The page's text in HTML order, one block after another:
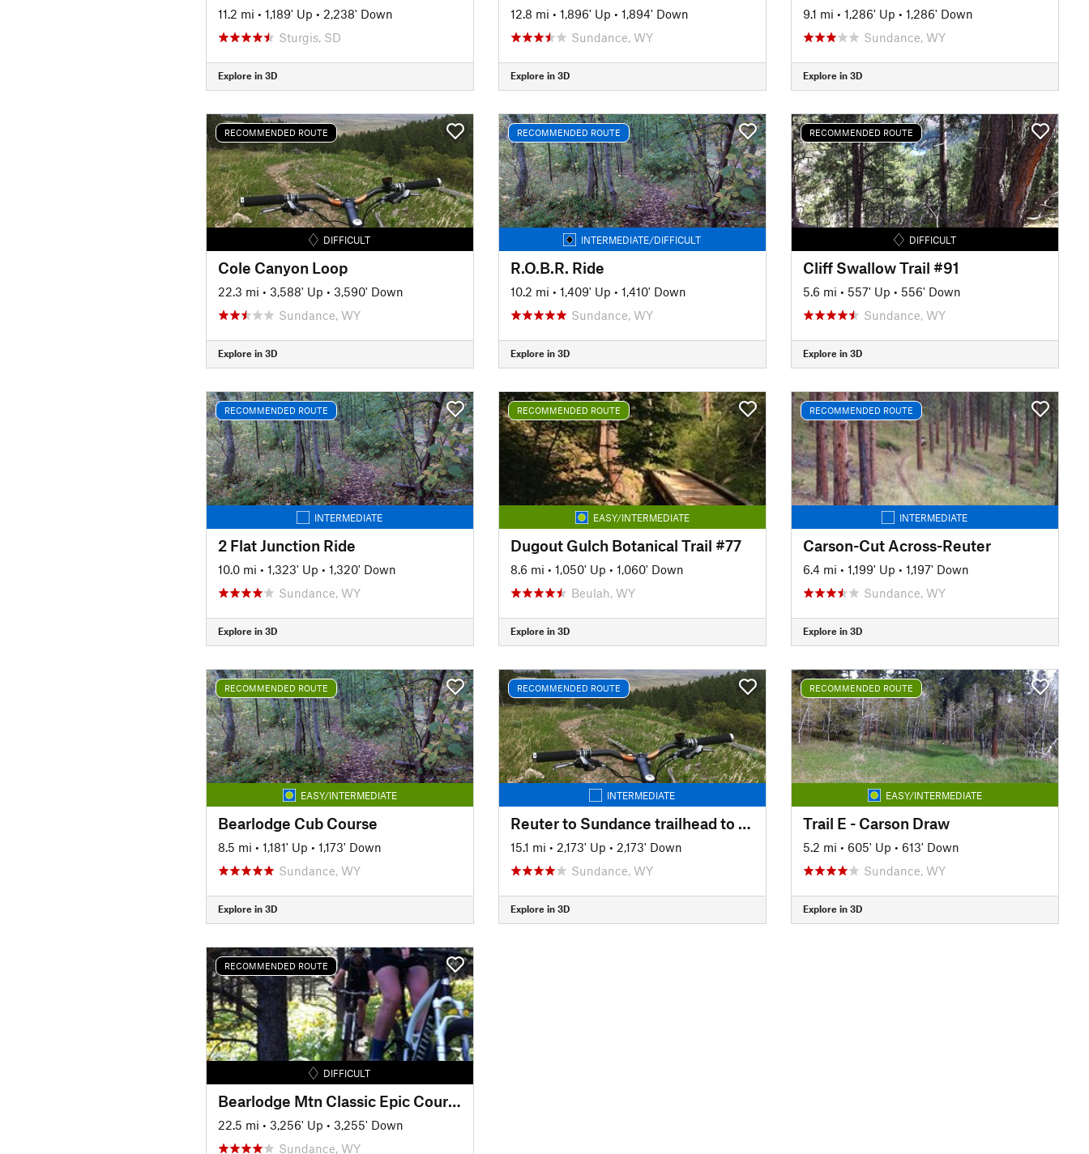
11.2 mi • 1,189' Up • 2,238' Down
Sturgis, SD
Explore in 3D
12.8 mi • 1,896' Up • 1,894' Down
Sundance, WY
Explore in 3D
9.1 mi • 1,286' Up • 1,286' Down
Sundance, WY
Explore in 3D
RECOMMENDED ROUTE
DIFFICULT
Cole Canyon Loop
22.3 mi • 3,588' Up • 3,590' Down
Sundance, WY
Explore in 3D
RECOMMENDED ROUTE
INTERMEDIATE/DIFFICULT
R.O.B.R. Ride
10.2 mi • 1,409' Up • 1,410' Down
Sundance, WY
Explore in 3D
RECOMMENDED ROUTE
DIFFICULT
Cliff Swallow Trail #91
5.6 mi • 557' Up • 556' Down
Sundance, WY
Explore in 3D
RECOMMENDED ROUTE
INTERMEDIATE
2 Flat Junction Ride
10.0 mi • 1,323' Up • 1,320' Down
Sundance, WY
Explore in 3D
RECOMMENDED ROUTE
EASY/INTERMEDIATE
Dugout Gulch Botanical Trail #77
8.6 mi • 1,050' Up • 1,060' Down
Beulah, WY
Explore in 3D
RECOMMENDED ROUTE
INTERMEDIATE
Carson-Cut Across-Reuter
6.4 mi • 1,199' Up • 1,197' Down
Sundance, WY
Explore in 3D
RECOMMENDED ROUTE
EASY/INTERMEDIATE
Bearlodge Cub Course
8.5 mi • 1,181' Up • 1,173' Down
Sundance, WY
Explore in 3D
RECOMMENDED ROUTE
INTERMEDIATE
Reuter to Sundance trailhead to Reuter
15.1 mi • 2,173' Up • 2,173' Down
Sundance, WY
Explore in 3D
RECOMMENDED ROUTE
EASY/INTERMEDIATE
Trail E - Carson Draw
5.2 mi • 605' Up • 613' Down
Sundance, WY
Explore in 3D
RECOMMENDED ROUTE
DIFFICULT
Bearlodge Mtn Classic Epic Course
22.5 mi • 3,256' Up • 3,255' Down
Sundance, WY